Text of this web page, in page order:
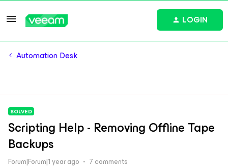
LOGIN
Automation Desk
SOLVED
Scripting Help - Removing Offline Tape
Backups
Forum|Forum|1 year ago 7 comments